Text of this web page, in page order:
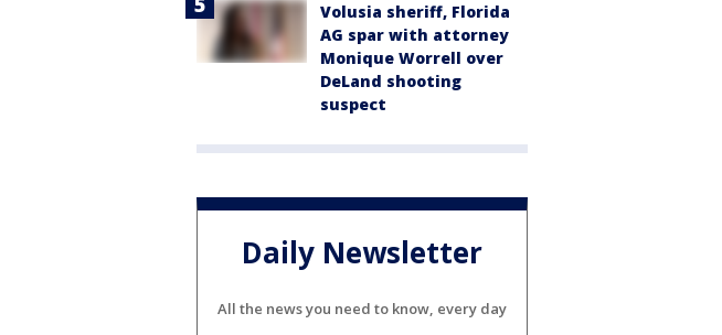
Volusia sheriff, Florida
AG spar with attorney
Monique Worrell over
DeLand shooting
suspect
Daily Newsletter
All the news you need to know, every day